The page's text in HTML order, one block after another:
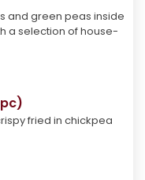
and green peas inside
a selection of house-
fried in chickpea